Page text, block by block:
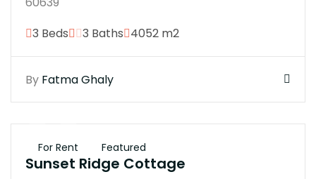
3 Beds
3 Baths 4052 m2
By Fatma Ghaly
For Rent Featured
Sunset Ridge Cottage